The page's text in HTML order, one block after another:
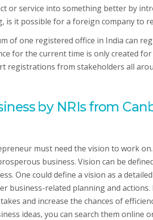
or service into something better by
is it possible for a foreign company to
of one registered office in India can
for the current time is only created
registrations from stakeholders all
by NRIs from
must need the vision to work
business. Vision can be
One could define a vision as a
business-related planning and
and increase the chances of
ideas, you can search them online